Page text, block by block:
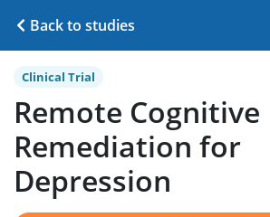
Back to studies
Clinical Trial
Remote Cognitive
Remediation for
Depression